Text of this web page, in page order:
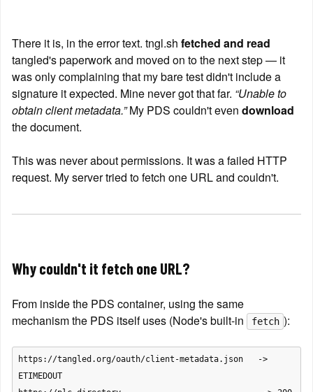
There it is, in the error text. tngl.sh fetched and read
tangled's paperwork and moved on to the next step — it
was only complaining that my bare test didn't include a
signature it expected. Mine never got that far. “Unable to
obtain client metadata.” My PDS couldn't even download
the document.
This was never about permissions. It was a failed HTTP
request. My server tried to fetch one URL and couldn't.
Why couldn't it fetch one URL?
From inside the PDS container, using the same
mechanism the PDS itself uses (Node's built-in
fetch ):
https://tangled.org/oauth/client-metadata.json   ->
ETIMEDOUT